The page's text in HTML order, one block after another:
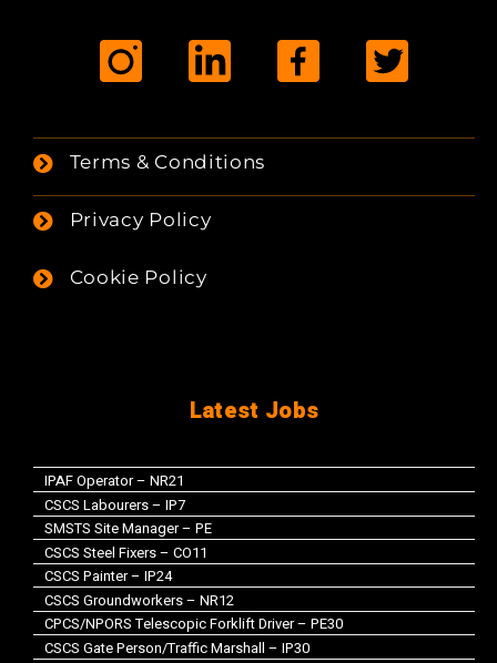
Terms & Conditions
Privacy Policy
Cookie Policy
Latest Jobs
IPAF Operator – NR21
CSCS Labourers – IP7
SMSTS Site Manager – PE
CSCS Steel Fixers – CO11
CSCS Painter – IP24
CSCS Groundworkers – NR12
CPCS/NPORS Telescopic Forklift Driver – PE30
CSCS Gate Person/Traffic Marshall – IP30